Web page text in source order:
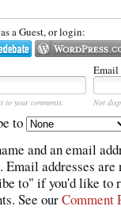
a Guest, or login:
Email
to your comments. Not
to
and an email
Email addresses
to" if you'd like to
See ourComment